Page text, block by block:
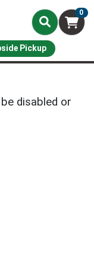
0
Pickup
disabled or